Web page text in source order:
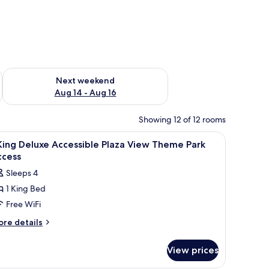
7 - Aug 9
Next weekend
Aug 14 - Aug 16
Check availability for next weekend Aug 14 - Aug 16
Showing 12 of 12 rooms
vanity, and a view of the sea. A modern bathroom with a shower, a toilet,
8
Deluxe Accessible Plaza View Theme Park
Sleeps 4
1 King Bed
Free WiFi
details
View prices